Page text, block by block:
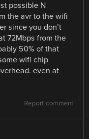
possible N
the avr to the wifi
since you don’t
72Mbps from the
50% of that
wifi chip
even at
Report comment